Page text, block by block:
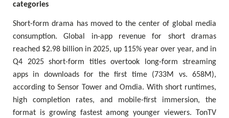
categories
Short-form drama has moved to the center of global media
consumption. Global in-app revenue for short dramas
reached $2.98 billion in 2025, up 115% year over year, and in
Q4 2025 short-form titles overtook long-form streaming
apps in downloads for the first time (733M vs. 658M),
according to Sensor Tower and Omdia. With short runtimes,
high completion rates, and mobile-first immersion, the
format is growing fastest among younger viewers. TonTV